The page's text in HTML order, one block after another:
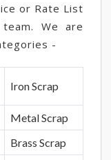
or Rate List
We are
-
Iron Scrap
Metal Scrap
Brass Scrap